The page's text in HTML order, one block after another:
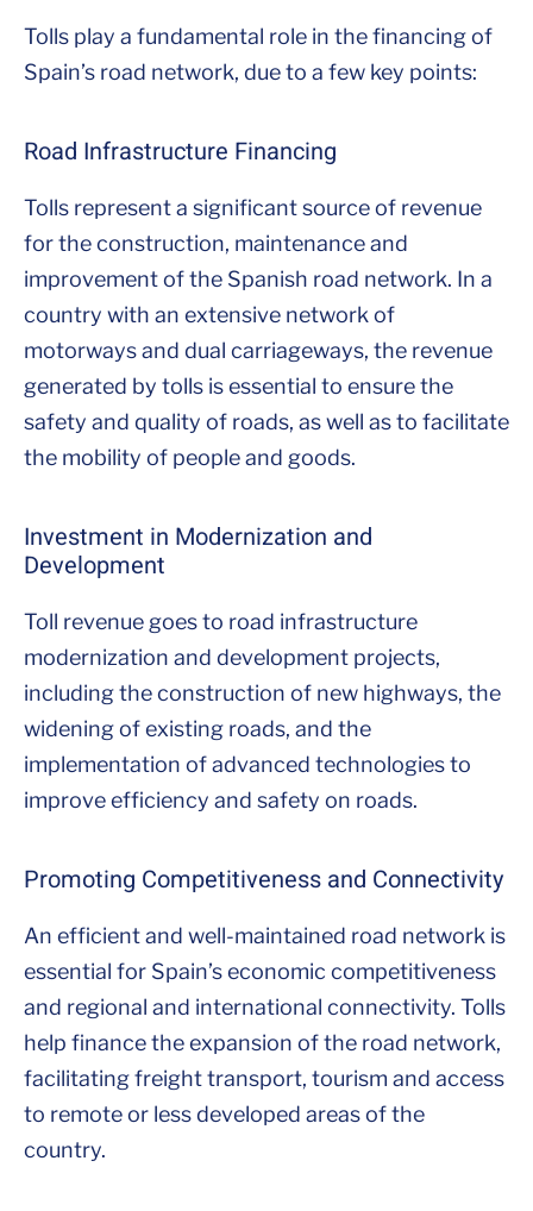
Tolls play a fundamental role in the financing of
Spain’s road network, due to a few key points:
Road Infrastructure Financing
Tolls represent a significant source of revenue
for the construction, maintenance and
improvement of the Spanish road network. In a
country with an extensive network of
motorways and dual carriageways, the revenue
generated by tolls is essential to ensure the
safety and quality of roads, as well as to facilitate
the mobility of people and goods.
Investment in Modernization and
Development
Toll revenue goes to road infrastructure
modernization and development projects,
including the construction of new highways, the
widening of existing roads, and the
implementation of advanced technologies to
improve efficiency and safety on roads.
Promoting Competitiveness and Connectivity
An efficient and well-maintained road network is
essential for Spain’s economic competitiveness
and regional and international connectivity. Tolls
help finance the expansion of the road network,
facilitating freight transport, tourism and access
to remote or less developed areas of the
country.